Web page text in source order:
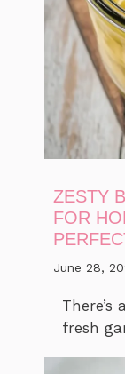
ZESTY
FOR
June 28,
fresh